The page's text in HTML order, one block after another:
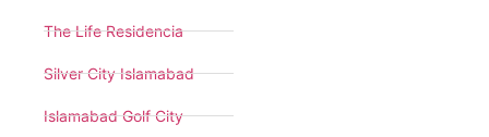
The Life Residencia
Silver City Islamabad
Islamabad Golf City